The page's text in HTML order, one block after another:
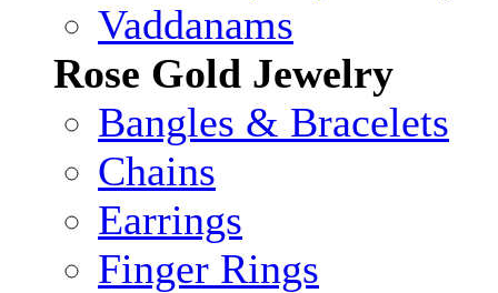
Vaddanams
Rose Gold Jewelry
Bangles & Bracelets
Chains
Earrings
Finger Rings